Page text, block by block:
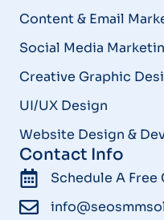
Content & Email
Social Media
Creative Graphic
UI/UX Design
Website Design &
Contact Info
Schedule A